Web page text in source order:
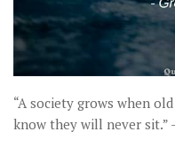
“A society grows when
know they will never sit.”